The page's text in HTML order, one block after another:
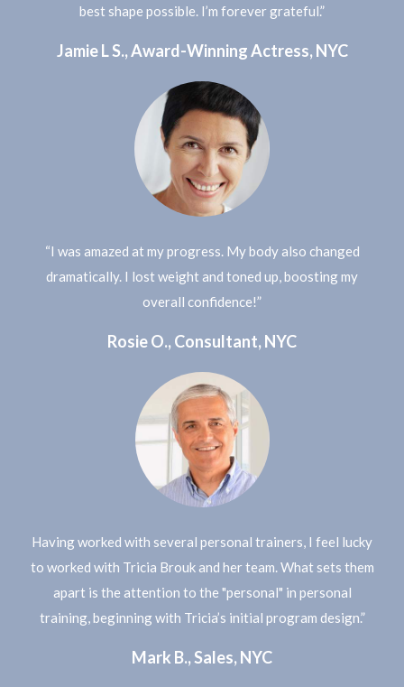
best shape possible. I’m forever grateful.”
Jamie L S., Award-Winning Actress, NYC
“I was amazed at my progress. My body also changed
dramatically. I lost weight and toned up, boosting my
overall confidence!”
Rosie O., Consultant, NYC
Having worked with several personal trainers, I feel lucky
to worked with Tricia Brouk and her team. What sets them
apart is the attention to the "personal" in personal
training, beginning with Tricia’s initial program design.”
Mark B., Sales, NYC